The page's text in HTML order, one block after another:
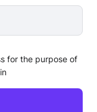
for the purpose of